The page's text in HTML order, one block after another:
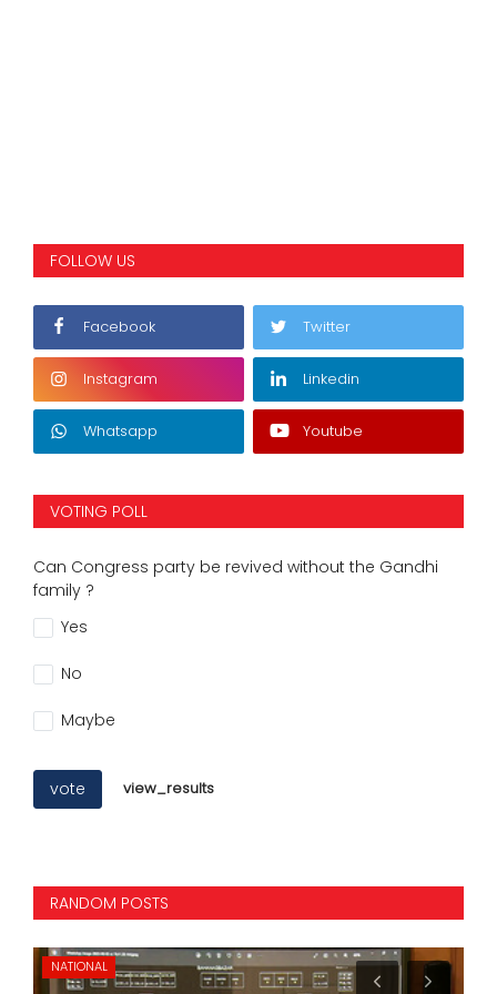
FOLLOW US
Facebook Twitter
Instagram Linkedin
Whatsapp Youtube
VOTING POLL
Can Congress party be revived without the Gandhi
family ?
Yes
No
Maybe
vote view_results
RANDOM POSTS
NATIONAL